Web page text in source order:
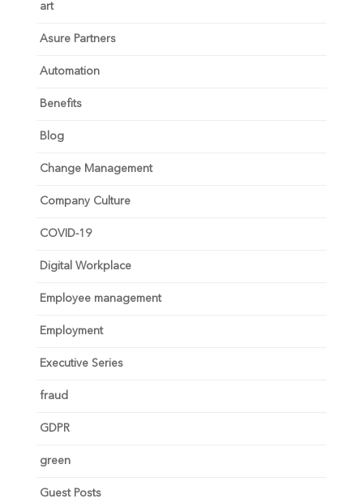
art
Asure Partners
Automation
Benefits
Blog
Change Management
Company Culture
COVID-19
Digital Workplace
Employee management
Employment
Executive Series
fraud
GDPR
green
Guest Posts